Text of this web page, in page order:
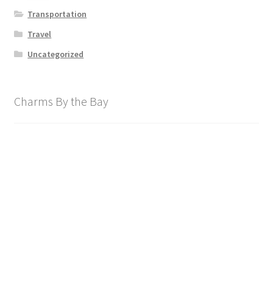
Transportation
Travel
Uncategorized
Charms By the Bay